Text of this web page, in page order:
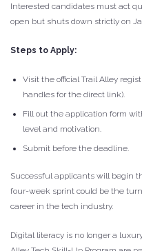
Interested candidates must act
open but shuts down strictly on
Steps to Apply:
Visit the official Trail Alley
handles for the direct link).
Fill out the application form
level and motivation.
Submit before the deadline.
Successful applicants will begin
four-week sprint could be the
career in the tech industry.
Digital literacy is no longer a